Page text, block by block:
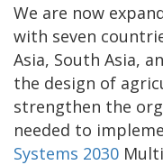
We are now
with seven
Asia, South Asia,
the design of
strengthen the
needed to
Systems 2030